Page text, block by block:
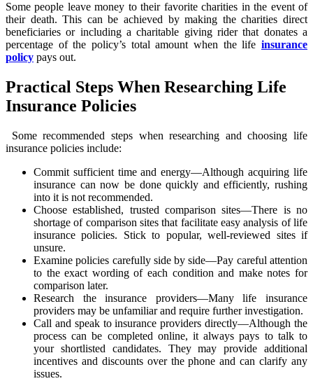
Some people leave money to their favorite charities in the event of
their death. This can be achieved by making the charities direct
beneficiaries or including a charitable giving rider that donates a
percentage of the policy’s total amount when the life insurance
policy pays out.
Practical Steps When Researching Life
Insurance Policies
Some recommended steps when researching and choosing life
insurance policies include:
Commit sufficient time and energy—Although acquiring life
insurance can now be done quickly and efficiently, rushing
into it is not recommended.
Choose established, trusted comparison sites—There is no
shortage of comparison sites that facilitate easy analysis of life
insurance policies. Stick to popular, well-reviewed sites if
unsure.
Examine policies carefully side by side—Pay careful attention
to the exact wording of each condition and make notes for
comparison later.
Research the insurance providers—Many life insurance
providers may be unfamiliar and require further investigation.
Call and speak to insurance providers directly—Although the
process can be completed online, it always pays to talk to
your shortlisted candidates. They may provide additional
incentives and discounts over the phone and can clarify any
issues.